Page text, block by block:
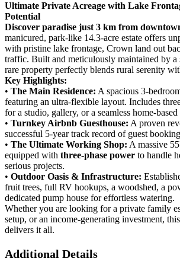
Ultimate Private Acreage with Lake
Potential
Discover paradise just 3 km from
manicured, park-like 14.3-acre estate offers
with pristine lake frontage, Crown land out
traffic. Built and meticulously maintained by a
rare property perfectly blends rural serenity
​Key Highlights:
• ​ The Main Residence: A spacious 3-
featuring an ultra-flexible layout. Includes
for a studio, gallery, or a seamless home-based
• ​ Turnkey Airbnb Guesthouse: A proven
successful 5-year track record of guest
• ​ The Ultimate Working Shop: A massive
equipped with three-phase power to handle
serious projects.
• ​ Outdoor Oasis & Infrastructure:
fruit trees, full RV hookups, a woodshed, a
dedicated pump house for effortless watering.
​Whether you are looking for a private family
setup, or an income-generating investment,
delivers it all.
Additional Details